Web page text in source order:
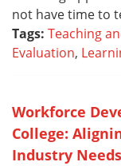
not have time to
Tags: Teaching
Evaluation,
Workforce
College:
Industry Needs